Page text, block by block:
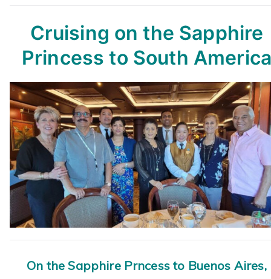
Cruising on the Sapphire
Princessto South America
On the Sapphire Prncess to Buenos Aires,